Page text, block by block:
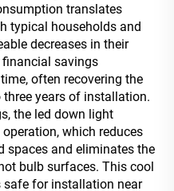
translates
typical households and
decreases in their
financial savings
often recovering the
years of installation.
the led down light
which reduces
spaces and eliminates the
bulb surfaces. This cool
safe for installation near